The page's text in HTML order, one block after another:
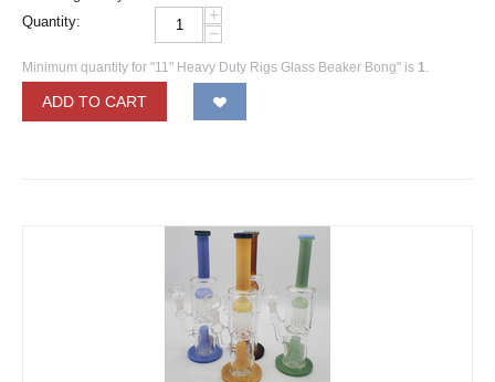
Quantity:
+
−
Minimum quantity for "11" Heavy Duty Rigs Glass Beaker Bong" is 1.
ADD TO CART